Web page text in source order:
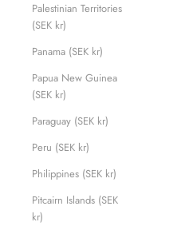
Palestinian Territories
(SEK kr)
Panama (SEK kr)
Papua New Guinea
(SEK kr)
Paraguay (SEK kr)
Peru (SEK kr)
Philippines (SEK kr)
Pitcairn Islands (SEK
kr)